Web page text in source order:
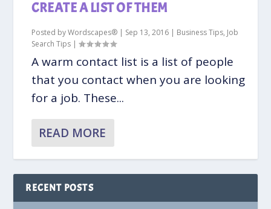
CREATE A LIST OF THEM
Posted byWordscapes® | Sep 13, 2016 | Business Tips, Job
Search Tips |
A warm contact list is a list of people
that you contact when you are looking
for a job. These...
READ MORE
RECENT POSTS